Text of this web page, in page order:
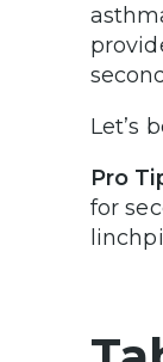
Let’s
Pro
for